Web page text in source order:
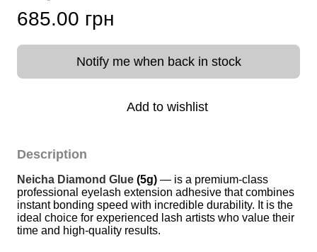
685.00 грн
Notify me when back in stock
Add to wishlist
Description
Neicha Diamond Glue (5g) — is a premium-class
professional eyelash extension adhesive that combines
instant bonding speed with incredible durability. It is the
ideal choice for experienced lash artists who value their
time and high-quality results.